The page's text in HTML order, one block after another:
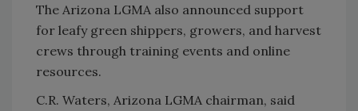
The Arizona LGMA also announced support
for leafy green shippers, growers, and harvest
crews through training events and online
resources.
C.R. Waters, Arizona LGMA chairman, said